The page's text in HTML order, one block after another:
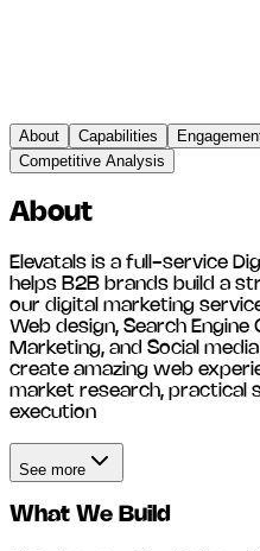
About Capabilities
Competitive Analysis
About
Elevatals is a full-service
helps B2B brands build a
our digital marketing
Web design, Search
Marketing, and Social
create amazing web
market research, practical
execution
See more
What We Build